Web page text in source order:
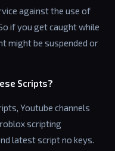
against the use of
if you get caught while
might be suspended or
Scripts?
Youtube channels
scripting
latest script no keys.